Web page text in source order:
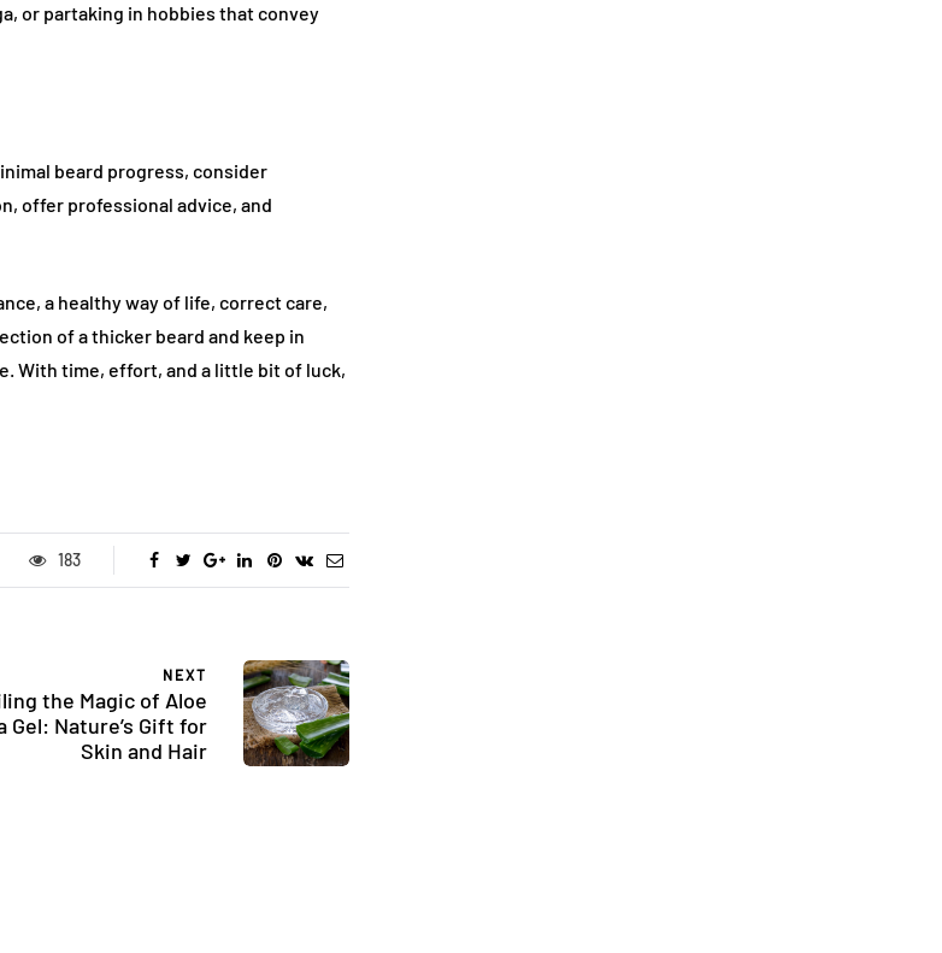
or partaking in hobbies that convey
beard progress, consider
offer professional advice, and
a healthy way of life, correct care,
of a thicker beard and keep in
With time, effort, and a little bit of luck,
183
NEXT
the Magic of Aloe
Gel: Nature’s Gift for
Skin and Hair